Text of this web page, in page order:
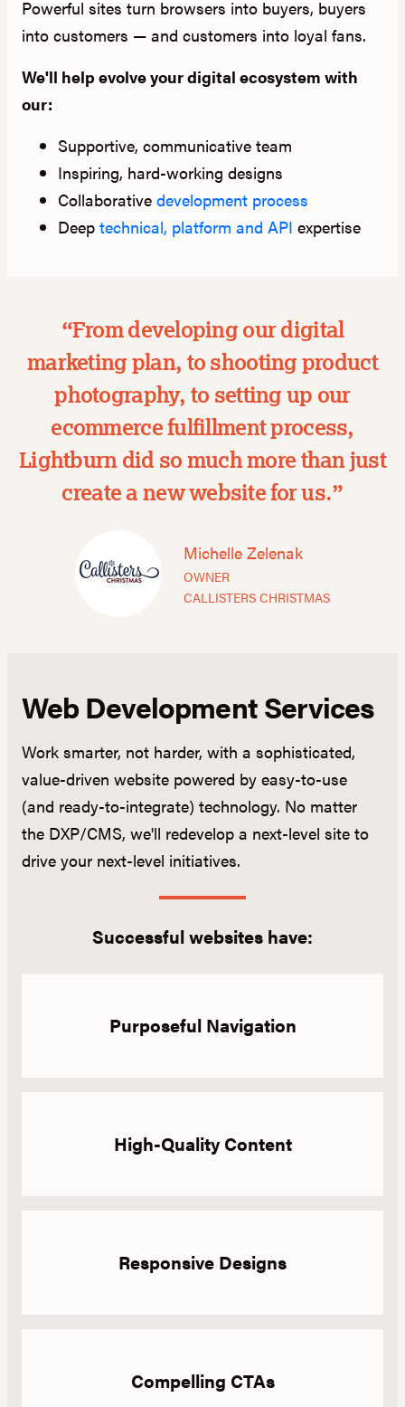
Powerful sites turn browsers into buyers, buyers
into customers — and customers into loyal fans.
We'll help evolve your digital ecosystem with
our:
Supportive, communicative team
Inspiring, hard-working designs
Collaborative development process
Deep technical, platform and API expertise
“From developing our digital
marketing plan, to shooting product
photography, to setting up our
ecommerce fulfillment process,
Lightburn did so much more than just
create a new website for us.”
Michelle Zelenak
OWNER
CALLISTERS CHRISTMAS
Web Development Services
Work smarter, not harder, with a sophisticated,
value-driven website powered by easy-to-use
(and ready-to-integrate) technology. No matter
the DXP/CMS, we'll redevelop a next-level site to
drive your next-level initiatives.
Successful websites have:
Purposeful Navigation
High-Quality Content
Responsive Designs
Compelling CTAs